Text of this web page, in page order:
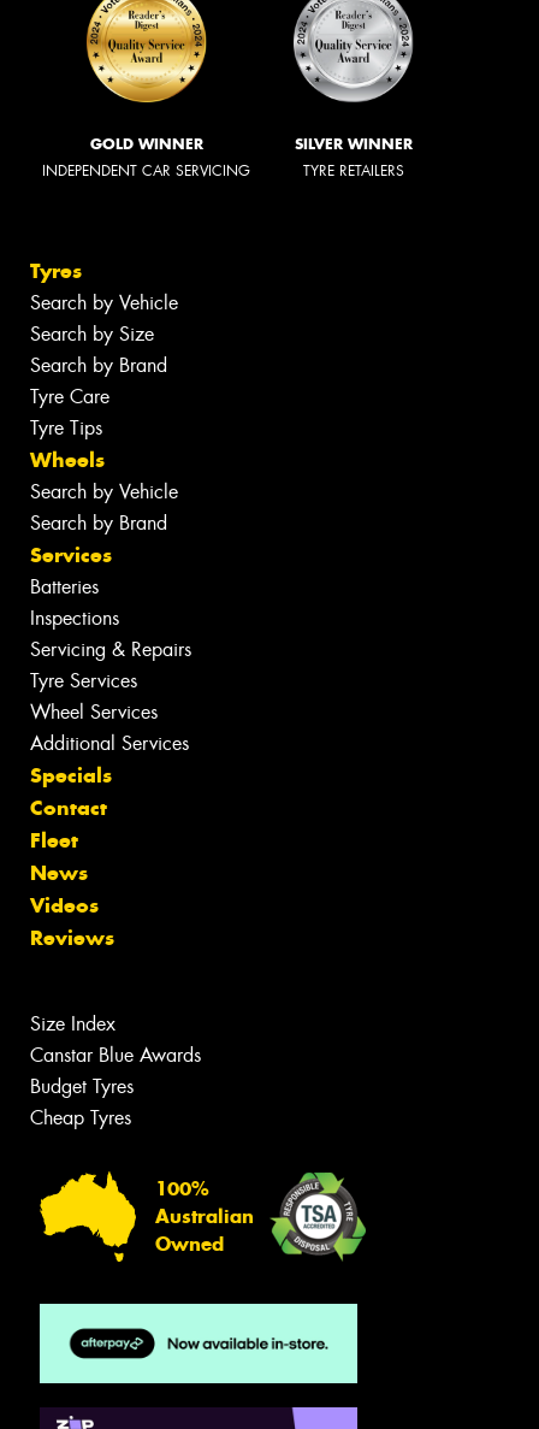
GOLD WINNER
INDEPENDENT CAR SERVICING
SILVER WINNER
TYRE RETAILERS
Tyres
Search by Vehicle
Search by Size
Search by Brand
Tyre Care
Tyre Tips
Wheels
Search by Vehicle
Search by Brand
Services
Batteries
Inspections
Servicing & Repairs
Tyre Services
Wheel Services
Additional Services
Specials
Contact
Fleet
News
Videos
Reviews
Size Index
Canstar Blue Awards
Budget Tyres
Cheap Tyres
100%
Australian
Owned